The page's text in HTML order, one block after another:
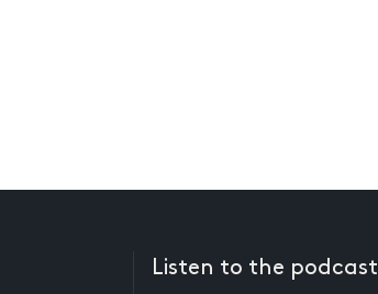
Listen to the podcast